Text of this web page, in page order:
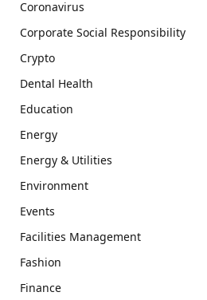
Coronavirus
Corporate Social Responsibility
Crypto
Dental Health
Education
Energy
Energy & Utilities
Environment
Events
Facilities Management
Fashion
Finance